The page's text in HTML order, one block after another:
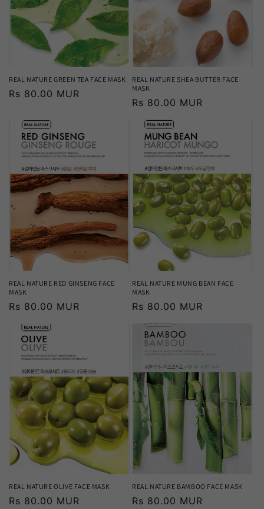
REAL NATURE GREEN TEA FACE MASK
Regular
Rs 80.00 MUR
REAL NATURE SHEA BUTTER FACE
MASK
Regular
Rs 80.00 MUR
REAL NATURE RED GINSENG FACE
MASK
Regular
Rs 80.00 MUR
REAL NATURE MUNG BEAN FACE
MASK
Regular
Rs 80.00 MUR
REAL NATURE OLIVE FACE MASK
Regular
Rs 80.00 MUR
REAL NATURE BAMBOO FACE MASK
Regular
Rs 80.00 MUR